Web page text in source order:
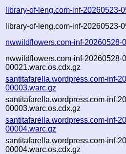
library-of-leng.com-inf-20260523-
library-of-leng.com-inf-
nwwildflowers.com-inf-20260528-
nwwildflowers.com-inf-20260528-
00021.warc.os.cdx.gz
santitafarella.wordpress.com-inf-
00003.warc.gz
santitafarella.wordpress.com-inf-
00003.warc.os.cdx.gz
santitafarella.wordpress.com-inf-
00004.warc.gz
santitafarella.wordpress.com-inf-
00004.warc.os.cdx.gz